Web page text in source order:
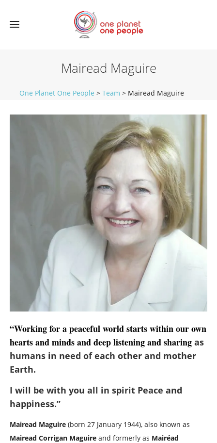
Mairead Maguire
One Planet One People > Team > Mairead Maguire
“Working for a peaceful world starts within our own
hearts and minds and deep listening and sharing as
humans in need of each other and mother
Earth.
I will be with you all in spirit Peace and
happiness.”
Mairead Maguire (born 27 January 1944), also known as
Mairead Corrigan Maguire and formerly as Mairéad